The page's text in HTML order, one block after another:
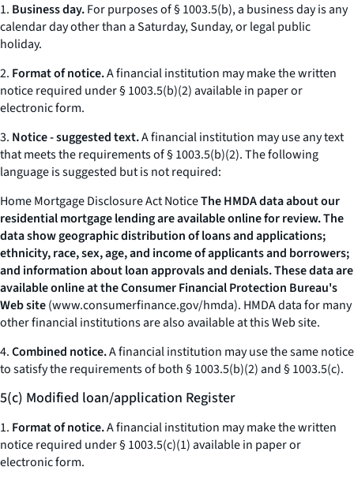
1. Business day.For purposes of § 1003.5(b), a business day is any
calendar day other than a Saturday, Sunday, or legal public
holiday.
2. Format of notice.A financial institution may make the written
notice required under § 1003.5(b)(2) available in paper or
electronic form.
3. Notice - suggested text.A financial institution may use any text
that meets the requirements of § 1003.5(b)(2). The following
language is suggested but is not required:
Home Mortgage Disclosure Act NoticeThe HMDA data about our
residential mortgage lending are available online for review. The
data show geographic distribution of loans and applications;
ethnicity, race, sex, age, and income of applicants and borrowers;
and information about loan approvals and denials. These data are
available online at the Consumer Financial Protection Bureau's
Web site(www.consumerfinance.gov/hmda). HMDA data for many
other financial institutions are also available at this Web site.
4.Combined notice.A financial institution may use the same notice
to satisfy the requirements of both § 1003.5(b)(2) and § 1003.5(c).
5(c) Modified loan/application Register
1. Format of notice.A financial institution may make the written
notice required under § 1003.5(c)(1) available in paper or
electronic form.